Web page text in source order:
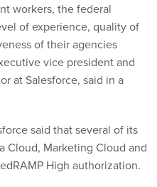
workers, the federal
of experience, quality of
of their agencies
vice president and
at Salesforce, said in a
said that several of its
Marketing Cloud and
High authorization.